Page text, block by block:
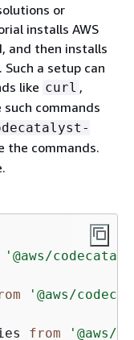
or
installs AWS
and then installs
a setup can
like curl ,
such commands
the commands.
'@aws/
'@aws/
from '@aws/